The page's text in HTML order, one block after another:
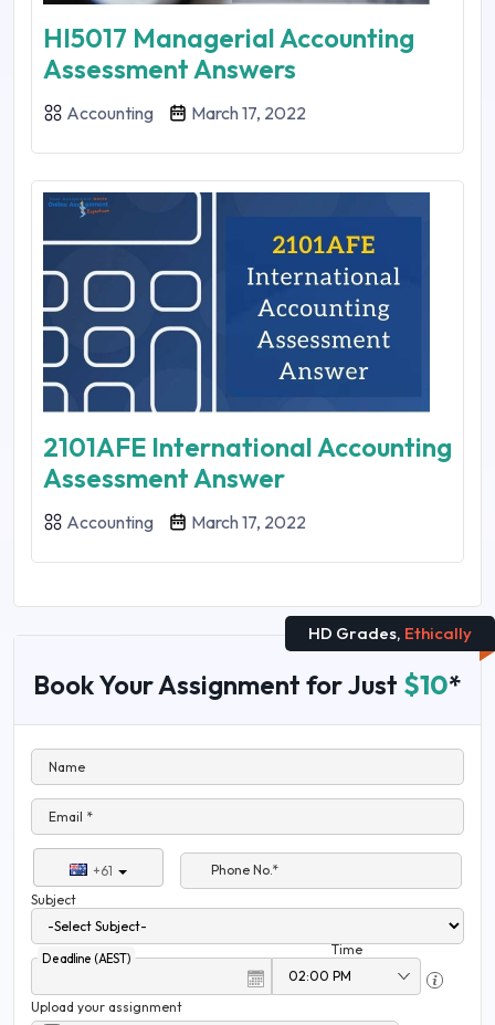
HI5017 Managerial Accounting
Assessment Answers
Accounting March 17, 2022
2101AFE International Accounting
Assessment Answer
Accounting March 17, 2022
HD Grades, Ethically
Book Your Assignment for Just $10*
Name
Email *
+61
Phone No.*
Subject
Deadline (AEST)
Time
Upload your assignment